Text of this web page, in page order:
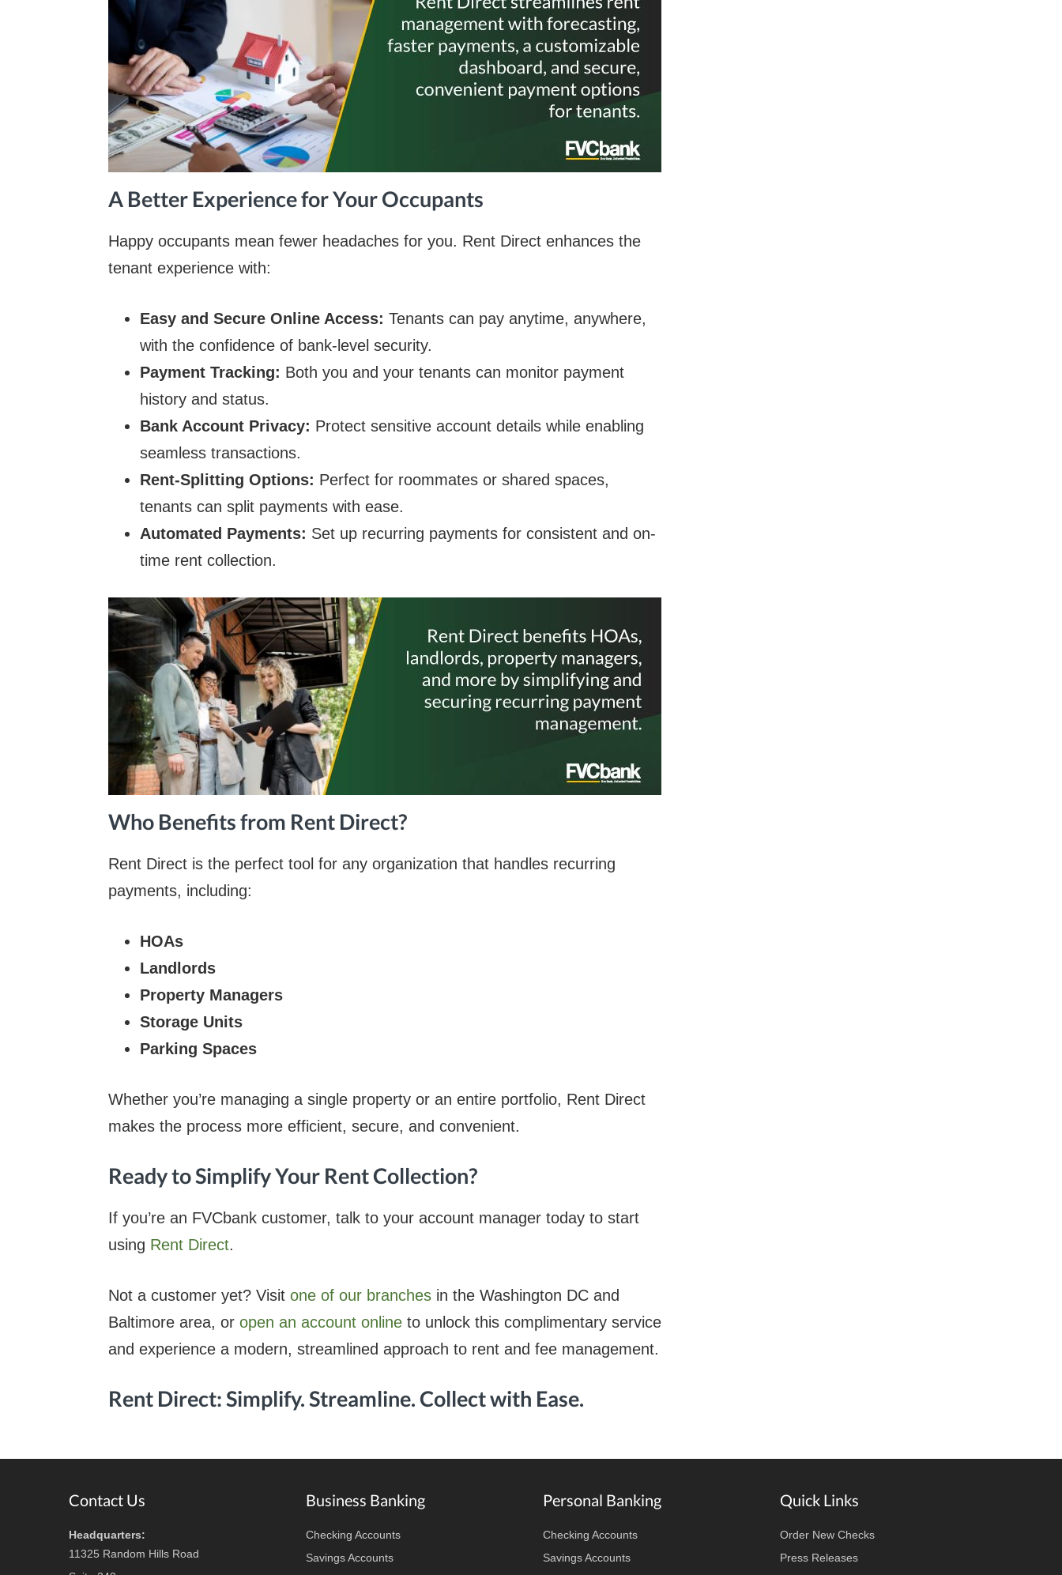
A Better Experience for Your Occupants
Happy occupants mean fewer headaches for you. Rent Direct enhances the
tenant experience with:
Easy and Secure Online Access: Tenants can pay anytime, anywhere,
with the confidence of bank-level security.
Payment Tracking: Both you and your tenants can monitor payment
history and status.
Bank Account Privacy: Protect sensitive account details while enabling
seamless transactions.
Rent-Splitting Options: Perfect for roommates or shared spaces,
tenants can split payments with ease.
Automated Payments: Set up recurring payments for consistent and on-
time rent collection.
Who Benefits from Rent Direct?
Rent Direct is the perfect tool for any organization that handles recurring
payments, including:
HOAs
Landlords
Property Managers
Storage Units
Parking Spaces
Whether you’re managing a single property or an entire portfolio, Rent Direct
makes the process more efficient, secure, and convenient.
Ready to Simplify Your Rent Collection?
If you’re an FVCbank customer, talk to your account manager today to start
using Rent Direct.
Not a customer yet? Visit one of our branches in the Washington DC and
Baltimore area, or open an account online to unlock this complimentary service
and experience a modern, streamlined approach to rent and fee management.
Rent Direct: Simplify. Streamline. Collect with Ease.
FooterContact Us
Headquarters:
11325 Random Hills Road
Business Banking
Checking Accounts
Savings Accounts
Personal Banking
Checking Accounts
Savings Accounts
Quick Links
Order New Checks
Press Releases